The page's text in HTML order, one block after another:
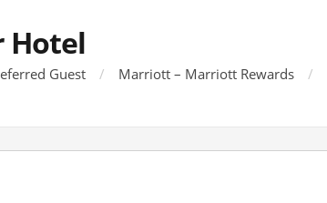
Hotel
Guest Marriott – Marriott Rewards